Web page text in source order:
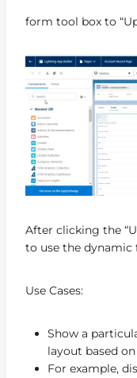
form tool box to
After clicking the
to use the dynamic
Use Cases:
Show a
layout based
For example,